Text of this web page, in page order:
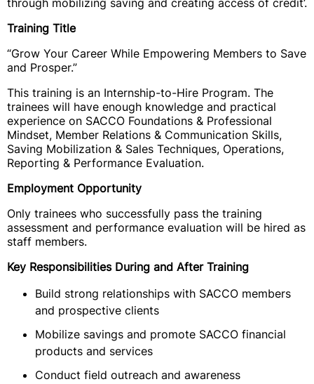
through mobilizing saving and creating access of credit’.
Training Title
“Grow Your Career While Empowering Members to Save
and Prosper.”
This training is an Internship-to-Hire Program. The
trainees will have enough knowledge and practical
experience on SACCO Foundations & Professional
Mindset, Member Relations & Communication Skills,
Saving Mobilization & Sales Techniques, Operations,
Reporting & Performance Evaluation.
Employment Opportunity
Only trainees who successfully pass the training
assessment and performance evaluation will be hired as
staff members.
Key Responsibilities During and After Training
Build strong relationships with SACCO members
and prospective clients
Mobilize savings and promote SACCO financial
products and services
Conduct field outreach and awareness